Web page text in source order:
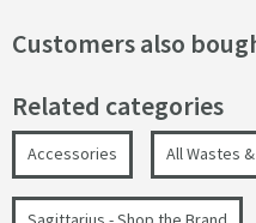
Customers also
Related categories
Accessories All Wastes